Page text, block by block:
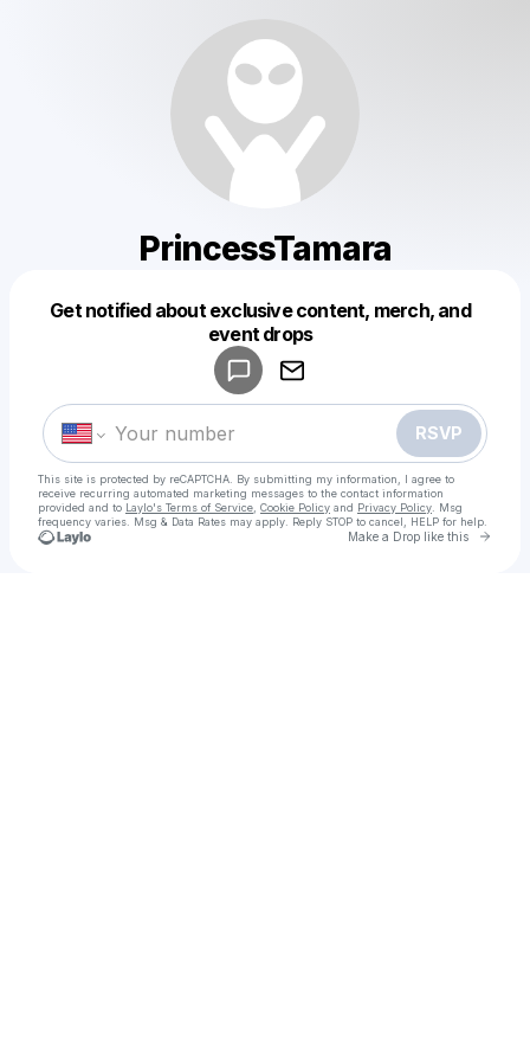
PrincessTamara
Get notified about exclusive content, merch, and
event drops
RSVP
This site is protected by reCAPTCHA. By submitting my information, I agree to
receive recurring automated marketing messages to the contact information
provided and to Laylo's Terms of Service Cookie Policy and Privacy Policy . Msg
frequency varies. Msg & Data Rates may apply. Reply STOP to cancel, HELP for help.
Make a Drop like this Go
Make a drop like this